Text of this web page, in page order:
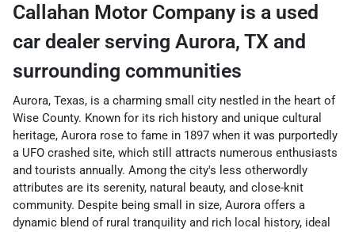
Callahan Motor Companyis a used
car dealer serving Aurora, TX and
surrounding communities
Aurora, Texas, is a charming small city nestled in the heart of
Wise County. Known for its rich history and unique cultural
heritage, Aurora rose to fame in 1897 when it was purportedly
a UFO crashed site, which still attracts numerous enthusiasts
and tourists annually. Among the city's less otherwordly
attributes are its serenity, natural beauty, and close-knit
community. Despite being small in size, Aurora offers a
dynamic blend of rural tranquility and rich local history, ideal